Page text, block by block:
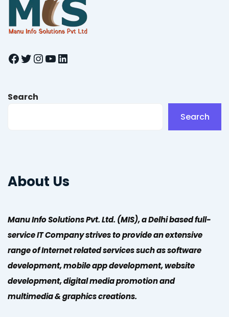
Facebook Twitter InstagramYouTube LinkedIn
Search
Search
About Us
Manu Info Solutions Pvt. Ltd. (MIS), a Delhi based full-
service IT Company strives to provide an extensive
range of Internet related services such as software
development, mobile app development, website
development, digital media promotion and
multimedia & graphics creations.